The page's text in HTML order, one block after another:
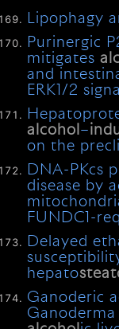
Lipophagy
Purinergic
mitigates
and
ERK1/2
alcohol –
on the
DNA-PKcs
disease by
FUNDC1-
Delayed
hepato
Ganoderic